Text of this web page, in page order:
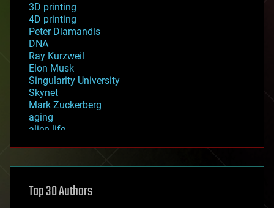
3D printing
4D printing
Peter Diamandis
DNA
Ray Kurzweil
Elon Musk
Singularity University
Skynet
Mark Zuckerberg
aging
alien life
asteroid/comet impacts
augmented reality
Top 30 Authors